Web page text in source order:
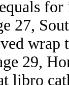
for
27,
wrap
29,
libro